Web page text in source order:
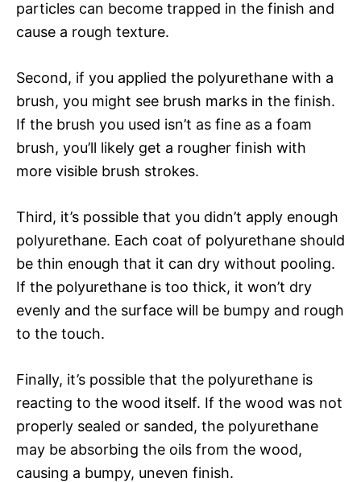
particles can become trapped in the finish and
cause a rough texture.
Second, if you applied the polyurethane with a
brush, you might see brush marks in the finish.
If the brush you used isn’t as fine as a foam
brush, you’ll likely get a rougher finish with
more visible brush strokes.
Third, it’s possible that you didn’t apply enough
polyurethane. Each coat of polyurethane should
be thin enough that it can dry without pooling.
If the polyurethane is too thick, it won’t dry
evenly and the surface will be bumpy and rough
to the touch.
Finally, it’s possible that the polyurethane is
reacting to the wood itself. If the wood was not
properly sealed or sanded, the polyurethane
may be absorbing the oils from the wood,
causing a bumpy, uneven finish.